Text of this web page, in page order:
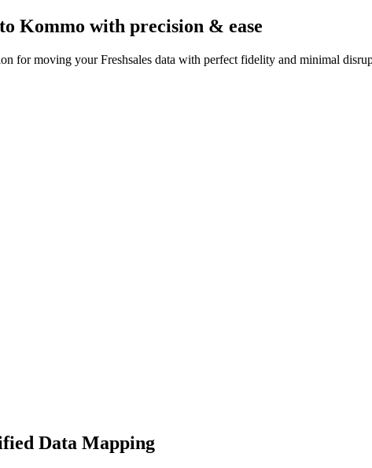
Kommo with precision & ease
for moving your Freshsales data with perfect fidelity and minimal
Data Mapping